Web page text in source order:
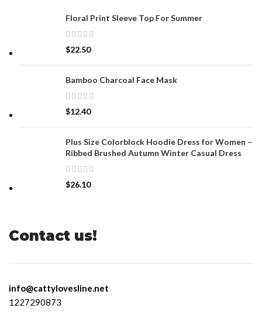
Floral Print Sleeve Top For Summer
$22.50
Bamboo Charcoal Face Mask
$12.40
Plus Size Colorblock Hoodie Dress for Women –
Ribbed Brushed Autumn Winter Casual Dress
$26.10
Contact us!
info@cattylovesline.net
1227290873